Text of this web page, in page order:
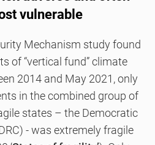
vulnerable
Mechanism study found
of “vertical fund” climate
2014 and May 2021, only
in the combined group of
states – the Democratic
- was extremely fragile